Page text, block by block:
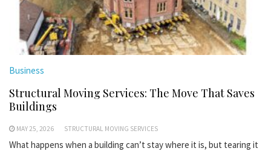
Business
Structural Moving Services: The Move That Saves
Buildings
MAY 25, 2026 STRUCTURAL MOVING SERVICES
What happens when a building can’t stay where it is, but tearing it